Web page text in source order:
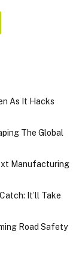
As It Hacks
The Global
Manufacturing
It’ll Take
Road Safety